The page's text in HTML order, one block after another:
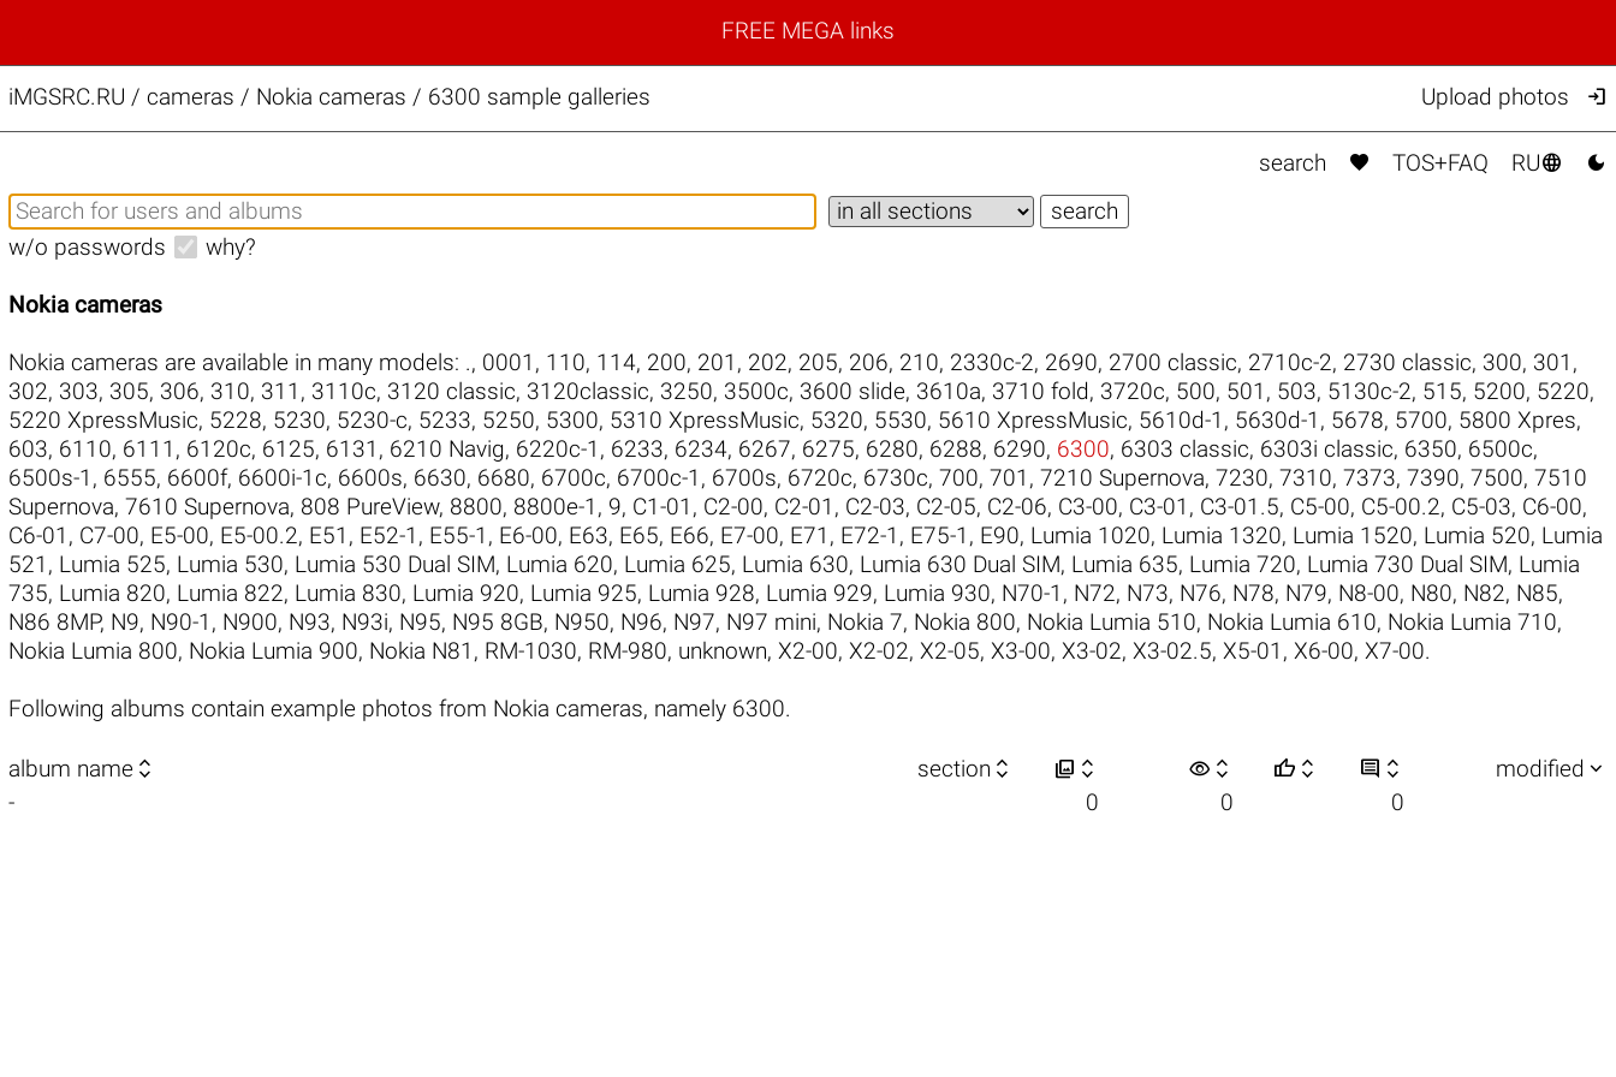
FREE MEGA links
iMGSRC.RU / cameras / Nokia cameras / 6300 sample galleries Upload photos 
search  TOS+FAQ RU 
w/o passwords why?
Nokia cameras
Nokia cameras are available in many models: ., 0001 , 110, 114, 200, 201 , 202, 205, 206, 210, 2330c-2, 2690, 2700 classic, 2710c-2, 2730 classic, 300, 301 ,
302, 303, 305, 306, 310, 311 , 3110c, 3120 classic, 3120classic, 3250, 3500c, 3600 slide, 3610a, 3710 fold, 3720c, 500, 501 , 503, 5130c-2, 515, 5200, 5220,
5220 XpressMusic, 5228, 5230, 5230-c, 5233, 5250, 5300, 5310 XpressMusic, 5320, 5530, 5610 XpressMusic, 5610d-1 , 5630d-1 , 5678, 5700, 5800 Xpres,
603, 6110, 6111 , 6120c, 6125, 6131 , 6210 Navig, 6220c-1 , 6233, 6234, 6267, 6275, 6280, 6288, 6290, 6300, 6303 classic, 6303i classic, 6350, 6500c,
6500s-1 , 6555, 6600f, 6600i-1c, 6600s, 6630, 6680, 6700c, 6700c-1 , 6700s, 6720c, 6730c, 700, 701 , 7210 Supernova, 7230, 7310, 7373, 7390, 7500, 7510
Supernova, 7610 Supernova, 808 PureView, 8800, 8800e-1 , 9, C1-01 , C2-00, C2-01 , C2-03, C2-05, C2-06, C3-00, C3-01 , C3-01.5, C5-00, C5-00.2, C5-03, C6-00,
C6-01 , C7-00, E5-00, E5-00.2, E51 , E52-1 , E55-1 , E6-00, E63, E65, E66, E7-00, E71 , E72-1 , E75-1 , E90, Lumia 1020, Lumia 1320, Lumia 1520, Lumia 520, Lumia
521 , Lumia 525, Lumia 530, Lumia 530 Dual SIM, Lumia 620, Lumia 625, Lumia 630, Lumia 630 Dual SIM, Lumia 635, Lumia 720, Lumia 730 Dual SIM, Lumia
735, Lumia 820, Lumia 822, Lumia 830, Lumia 920, Lumia 925, Lumia 928, Lumia 929, Lumia 930, N70-1 , N72, N73, N76, N78, N79, N8-00, N80, N82, N85,
N86 8MP, N9, N90-1 , N900, N93, N93i, N95, N95 8GB, N950, N96, N97, N97 mini, Nokia 7, Nokia 800, Nokia Lumia 510, Nokia Lumia 610, Nokia Lumia 710,
Nokia Lumia 800, Nokia Lumia 900, Nokia N81 , RM-1030, RM-980, unknown, X2-00, X2-02, X2-05, X3-00, X3-02, X3-02.5, X5-01 , X6-00, X7-00.
Following albums contain example photos from Nokia cameras, namely 6300.
album name  section    visibility      modified 
- 0 0 0